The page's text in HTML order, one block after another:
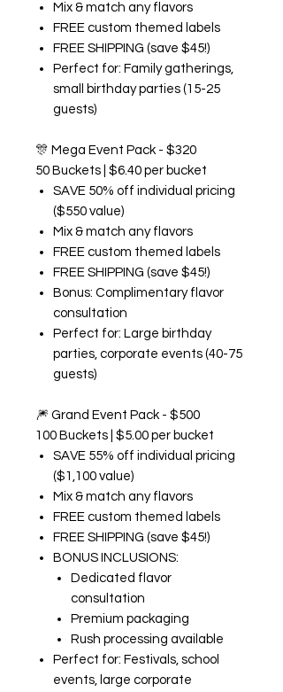
Mix & match any flavors
FREE custom themed labels
FREE SHIPPING (save $45!)
Perfect for: Family gatherings,
small birthday parties (15-25
guests)
🎊 Mega Event Pack - $320
50 Buckets | $6.40 per bucket
SAVE 50% off individual pricing
($550 value)
Mix & match any flavors
FREE custom themed labels
FREE SHIPPING (save $45!)
Bonus: Complimentary flavor
consultation
Perfect for: Large birthday
parties, corporate events (40-75
guests)
🎆 Grand Event Pack - $500
100 Buckets | $5.00 per bucket
SAVE 55% off individual pricing
($1,100 value)
Mix & match any flavors
FREE custom themed labels
FREE SHIPPING (save $45!)
BONUS INCLUSIONS:
Dedicated flavor
consultation
Premium packaging
Rush processing available
Perfect for: Festivals, school
events, large corporate